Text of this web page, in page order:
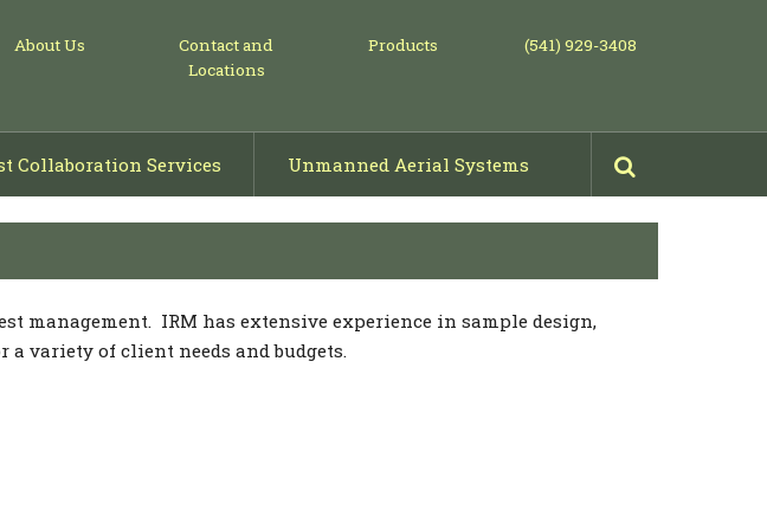
Collaboration Services Unmanned Aerial Systems
About Us
Contact and
Locations
Products (541) 929-3408
management. IRM has extensive experience in sample design,
variety of client needs and budgets.